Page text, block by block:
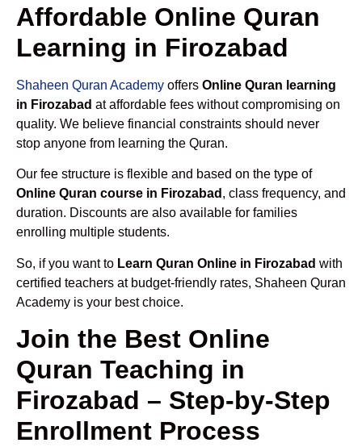
Affordable Online Quran
Learning in Firozabad
Shaheen Quran Academy offers Online Quran learning
in Firozabad at affordable fees without compromising on
quality. We believe financial constraints should never
stop anyone from learning the Quran.
Our fee structure is flexible and based on the type of
Online Quran course in Firozabad , class frequency, and
duration. Discounts are also available for families
enrolling multiple students.
So, if you want to Learn Quran Online in Firozabad with
certified teachers at budget-friendly rates, Shaheen Quran
Academy is your best choice.
Join the Best Online
Quran Teaching in
Firozabad – Step-by-Step
Enrollment Process